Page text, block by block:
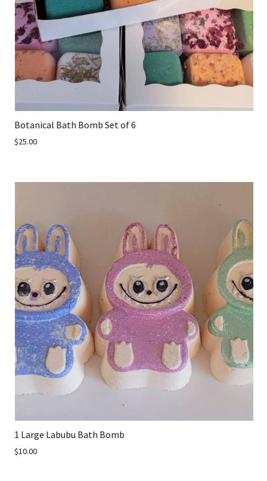
Botanical Bath Bomb Set of 6
$25.00
1 Large Labubu Bath Bomb
$10.00